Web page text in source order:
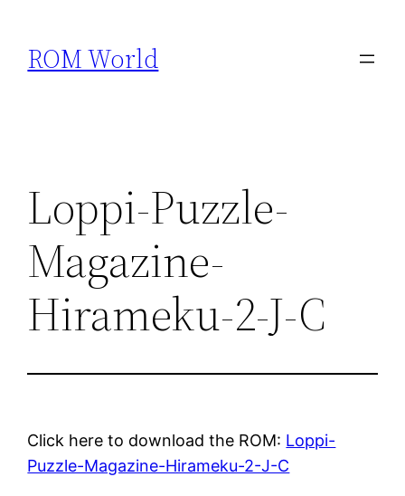
content
ROM World
Loppi-Puzzle-
Magazine-
Hirameku-2-J-C
Click here to download the ROM: Loppi-
Puzzle-Magazine-Hirameku-2-J-C